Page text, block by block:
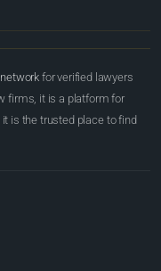
for verified lawyers
firms, it is a platform for
is the trusted place to find